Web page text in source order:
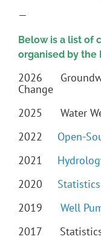
—
Below is a list of
organised by the
2026
Change
2025 Water
2022 Open-
2021
2020
2019 Well
2017 Statistics